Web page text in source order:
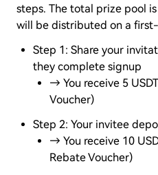
steps. The total prize pool
will be distributed on a
Step 1: Share your
they complete signup
→ You receive 5
Voucher)
Step 2: Your invitee
→ You receive 10
Rebate Voucher)